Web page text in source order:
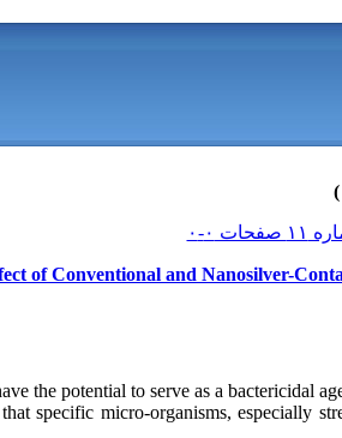
of Conventional and Nanosilver-
the potential to serve as a bactericidal
specific micro-organisms, especially